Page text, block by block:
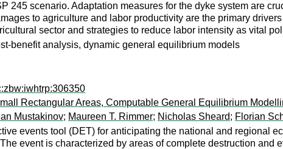
245 scenario. Adaptation measures for the dyke system are
to agriculture and labor productivity are the primary
sector and strategies to reduce labor intensity as vital
benefit analysis, dynamic general equilibrium models
Rectangular Areas, Computable General Equilibrium
Mustakinov; Maureen T. Rimmer; Nicholas Sheard; Florian
events tool (DET) for anticipating the national and regional
event is characterized by areas of complete destruction and